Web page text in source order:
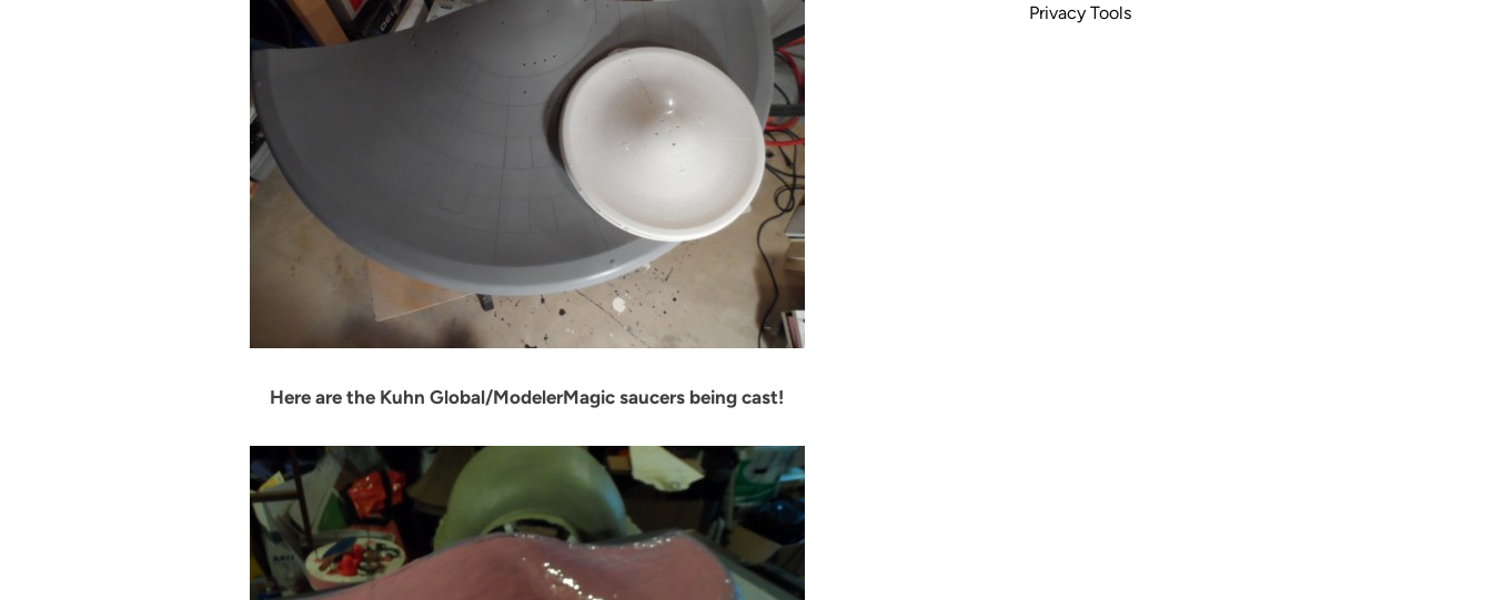
Here are the Kuhn Global/ModelerMagic saucers being cast!
Privacy Tools